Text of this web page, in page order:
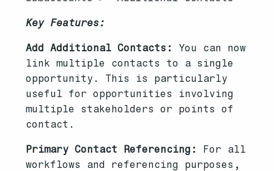
Key Features:
Add Additional Contacts:
You can now
link multiple contacts to a single
opportunity. This is particularly
useful for opportunities involving
multiple stakeholders or points of
contact.
Primary Contact Referencing:
For all
workflows and referencing purposes,